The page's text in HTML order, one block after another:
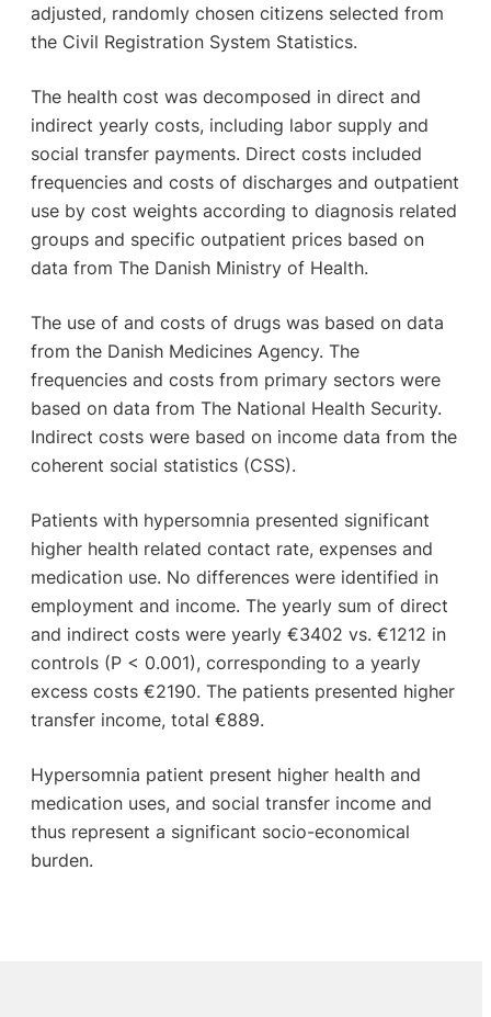
adjusted, randomly chosen citizens selected from
the Civil Registration System Statistics.
The health cost was decomposed in direct and
indirect yearly costs, including labor supply and
social transfer payments. Direct costs included
frequencies and costs of discharges and outpatient
use by cost weights according to diagnosis related
groups and specific outpatient prices based on
data from The Danish Ministry of Health.
The use of and costs of drugs was based on data
from the Danish Medicines Agency. The
frequencies and costs from primary sectors were
based on data from The National Health Security.
Indirect costs were based on income data from the
coherent social statistics (CSS).
Patients with hypersomnia presented significant
higher health related contact rate, expenses and
medication use. No differences were identified in
employment and income. The yearly sum of direct
and indirect costs were yearly €3402 vs. €1212 in
controls (P < 0.001), corresponding to a yearly
excess costs €2190. The patients presented higher
transfer income, total €889.
Hypersomnia patient present higher health and
medication uses, and social transfer income and
thus represent a significant socio-economical
burden.